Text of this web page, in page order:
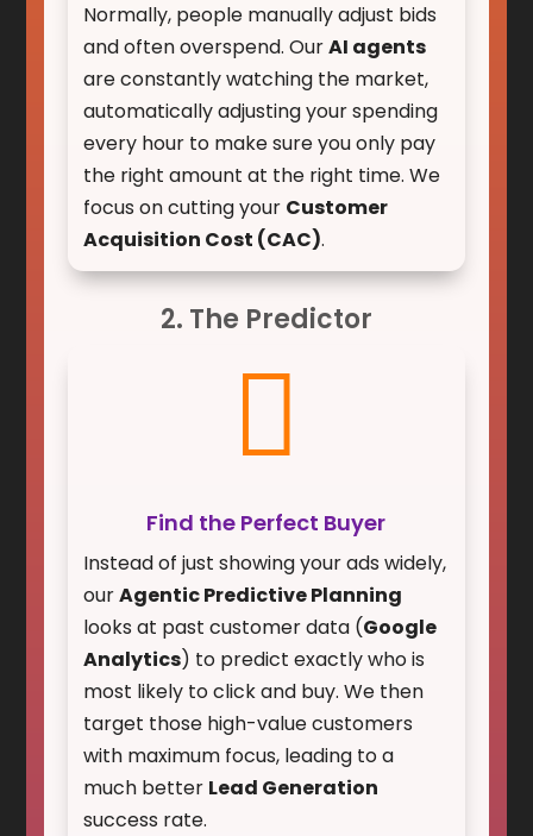
Normally, people manually adjust bids
and often overspend. OurAI agents
are constantly watching the market,
automatically adjusting your spending
every hour to make sure you only pay
the right amount at the right time. We
focus on cutting your Customer
Acquisition Cost (CAC).
2. The Predictor

Find the Perfect Buyer
Instead of just showing your ads widely,
ourAgentic Predictive Planning
looks at past customer data (Google
Analytics) to predict exactly who is
most likely to click and buy. We then
target those high-value customers
with maximum focus, leading to a
much better Lead Generation
success rate.